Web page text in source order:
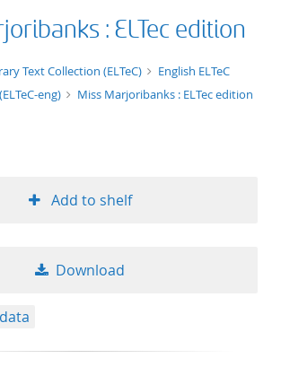
title descending
format ascending
: ELTec edition
Text Collection (ELTeC)
English ELTeC
eng)
Miss Marjoribanks : ELTec edition
Add to shelf
Download